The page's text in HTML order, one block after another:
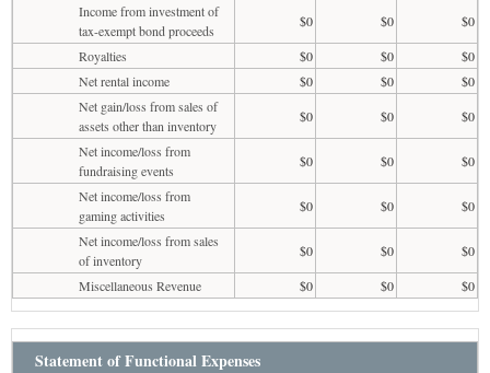
Income from investment of
tax-exempt bond proceeds
$0 $0
$0
Royalties
$0 $0
$0
Net rental income
$0 $0
$0
Net gain/loss from sales of
assets other than inventory
$0 $0
$0
Net income/loss from
fundraising events
$0 $0
$0
Net income/loss from
gaming activities
$0 $0
$0
Net income/loss from sales
of inventory
$0 $0
$0
Miscellaneous Revenue
$0 $0 $0
Statement of Functional Expenses